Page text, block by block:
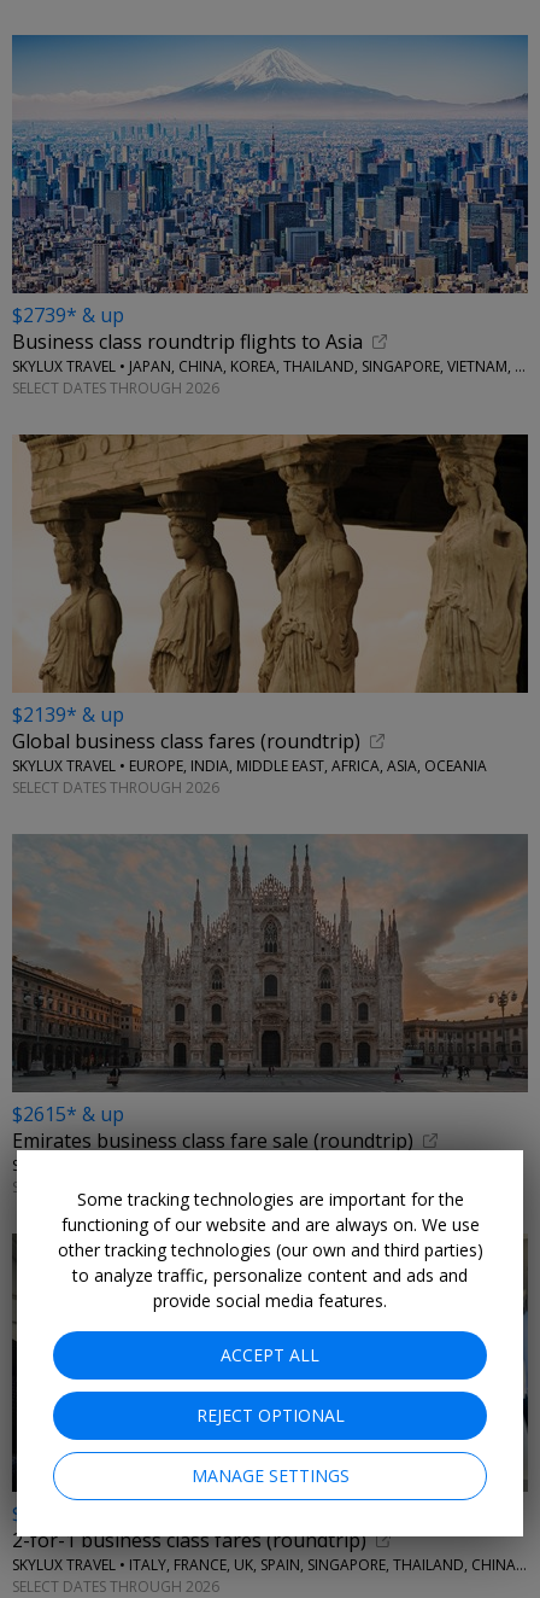
$2739* & up
Business class roundtrip flights to Asia
SKYLUX TRAVEL • JAPAN, CHINA, KOREA, THAILAND, SINGAPORE, VIETNAM, MORE
SELECT DATES THROUGH 2026
$2139* & up
Global business class fares (roundtrip)
SKYLUX TRAVEL • EUROPE, INDIA, MIDDLE EAST, AFRICA, ASIA, OCEANIA
SELECT DATES THROUGH 2026
$2615* & up
Emirates business class fare sale (roundtrip)
SKYLUX TRAVEL • ITALY, GREECE
SELECT DATES THROUGH 2026
$4355* & up
2-for-1 business class fares (roundtrip)
SKYLUX TRAVEL • ITALY, FRANCE, UK, SPAIN, SINGAPORE, THAILAND, CHINA, AUSTRALIA, MORE
SELECT DATES THROUGH 2026
Some tracking technologies are important for the
functioning of our website and are always on. We use
other tracking technologies (our own and third parties)
to analyze traffic, personalize content and ads and
provide social media features.
ACCEPT ALL
REJECT OPTIONAL
MANAGE SETTINGS